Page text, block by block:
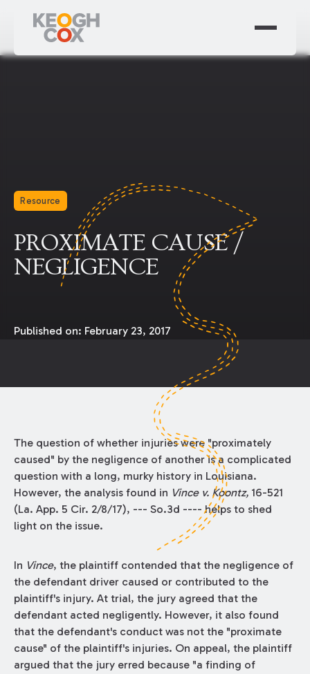
Resource
PROXIMATE CAUSE /
NEGLIGENCE
Published on: February 23, 2017
The question of whether injuries were "proximately
caused" by the negligence of another is a complicated
question with a long, murky history in Louisiana.
However, the analysis found in Vince v. Koontz, 16-521
(La. App. 5 Cir. 2/8/17), --- So.3d ---- helps to shed
light on the issue.
In Vince, the plaintiff contended that the negligence of
the defendant driver caused or contributed to the
plaintiff's injury. At trial, the jury agreed that the
defendant acted negligently. However, it also found
that the defendant's conduct was not the "proximate
cause" of the plaintiff's injuries. On appeal, the plaintiff
argued that the jury erred because "a finding of